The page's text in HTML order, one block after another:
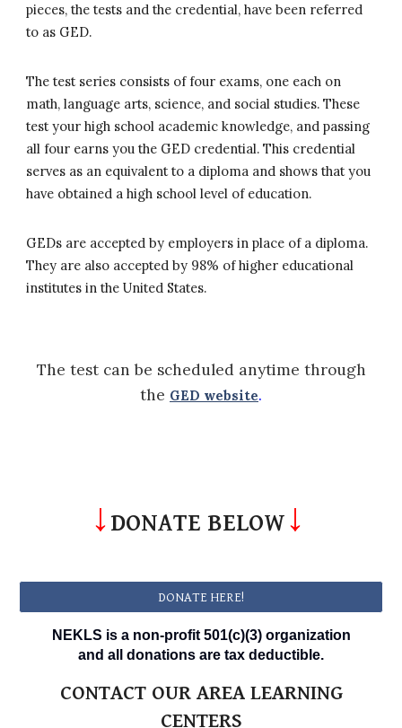
pieces, the tests and the credential, have been referred
to as GED.
The test series consists of four exams, one each on
math, language arts, science, and social studies. These
test your high school academic knowledge, and passing
all four earns you the GED credential. This credential
serves as an equivalent to a diploma and shows that you
have obtained a high school level of education.
GEDs are accepted by employers in place of a diploma.
They are also accepted by 98% of higher educational
institutes in the United States.
The test can be scheduled anytime through
the GED website.
↓DONATE BELOW↓
DONATE HERE!
NEKLS is a non-profit 501(c)(3) organization
and all donations are tax deductible.
CONTACT OUR AREA LEARNING
CENTERS